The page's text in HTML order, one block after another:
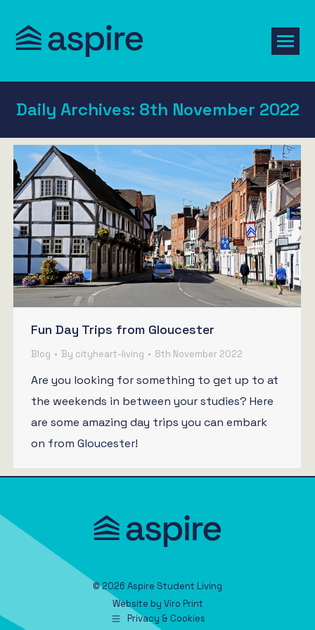
Daily Archives: 8th November 2022
Fun Day Trips from Gloucester
Blog By cityheart-living 8th November 2022
Are you looking for something to get up to at
the weekends in between your studies? Here
are some amazing day trips you can embark
on from Gloucester!
© 2026 Aspire Student Living
Website by Viro Print
Privacy & Cookies